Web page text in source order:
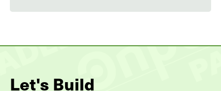
Let's Build